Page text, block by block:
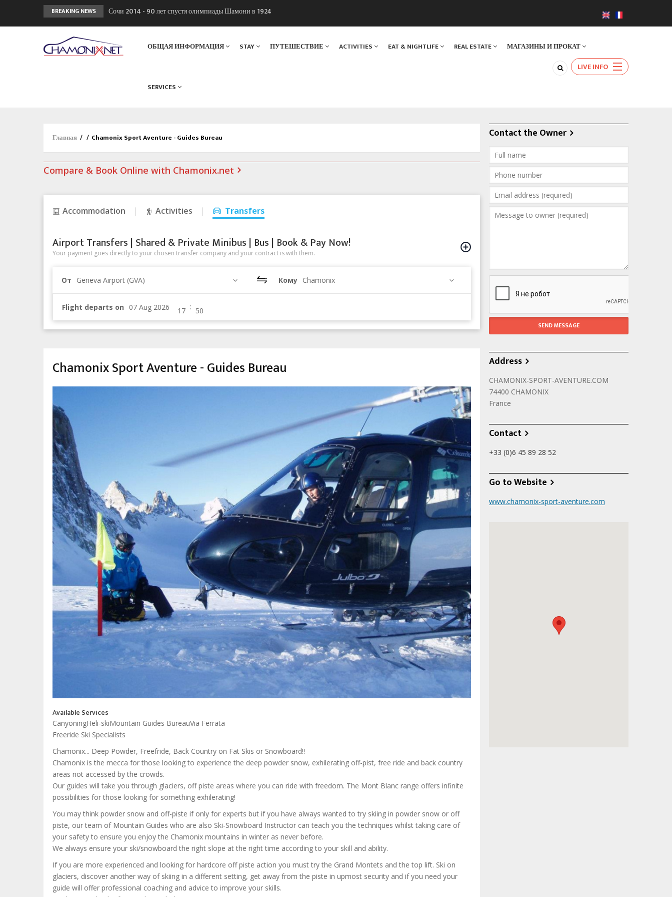
BREAKING NEWS
Сочи 2014 - 90 лет спустя олимпиады Шамони в 1924
ОБЩАЯ ИНФОРМАЦИЯ STAY ПУТЕШЕСТВИЕ ACTIVITIES EAT & NIGHTLIFE REAL ESTATE МАГАЗИНЫ И ПРОКАТ
SERVICES
LIVE INFO
Главная / / Chamonix Sport Aventure - Guides Bureau
Compare & Book Online with Chamonix.net
Accommodation Activities Transfers
Airport Transfers | Shared & Private Minibus | Bus | Book & Pay Now!
Your payment goes directly to your chosen transfer company and your contract is with them.
От Geneva Airport (GVA) Кому Chamonix
Flight departs on :
Chamonix Sport Aventure - Guides Bureau
Available Services
CanyoningHeli-skiMountain Guides BureauVia Ferrata
Freeride Ski Specialists
Chamonix... Deep Powder, Freefride, Back Country on Fat Skis or Snowboard!!
Chamonix is the mecca for those looking to experience the deep powder snow, exhilerating off-pist, free ride and back country
areas not accessed by the crowds.
Our guides will take you through glaciers, off piste areas where you can ride with freedom. The Mont Blanc range offers infinite
possibilities for those looking for something exhilerating!
You may think powder snow and off-piste if only for experts but if you have always wanted to try skiing in powder snow or off
piste, our team of Mountain Guides who are also Ski-Snowboard Instructor can teach you the techniques whilst taking care of
your safety to ensure you enjoy the Chamonix mountains in winter as never before.
We always ensure your ski/snowboard the right slope at the right time according to your skill and ability.
If you are more experienced and looking for hardcore off piste action you must try the Grand Montets and the top lift. Ski on
glaciers, discover another way of skiing in a different setting, get away from the piste in upmost security and if you need your
guide will offer professional coaching and advice to improve your skills.
Contact the Owner
Address
CHAMONIX-SPORT-AVENTURE.COM
74400 CHAMONIX
France
Contact
+33 (0)6 45 89 28 52
Go to Website
www.chamonix-sport-aventure.com